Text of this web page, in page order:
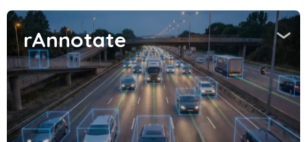
rAnnotate